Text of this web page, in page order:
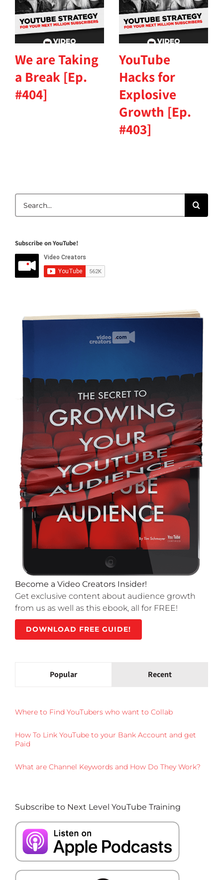
We are Taking
a Break [Ep.
#404]
YouTube
Hacks for
Explosive
Growth [Ep.
#403]
for:
Subscribe on YouTube!
Become a Video Creators Insider!
Get exclusive content about audience growth
from us as well as this ebook, all for FREE!
DOWNLOAD FREE GUIDE!
Popular Recent
Where to Find YouTubers who want to Collab
How To Link YouTube to your Bank Account and get
Paid
What are Channel Keywords and How Do They Work?
Subscribe to Next Level YouTube Training